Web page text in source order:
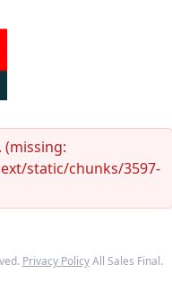
(missing:
static/chunks/3597-
Privacy Policy All Sales Final.